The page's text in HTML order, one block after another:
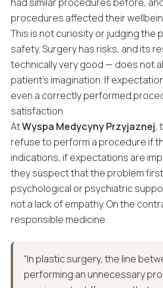
had similar procedures before,
procedures affected their
This is not curiosity or judging the
safety. Surgery has risks, and its
technically very good — does not
patient’s imagination. If
even a correctly performed
satisfaction.
AtWyspa Medycyny Przyjaznej,
refuse to perform a procedure if
indications, if expectations are
they suspect that the problem
psychological or psychiatric
not a lack of empathy. On the
responsible medicine.
“In plastic surgery, the line
performing an unnecessary